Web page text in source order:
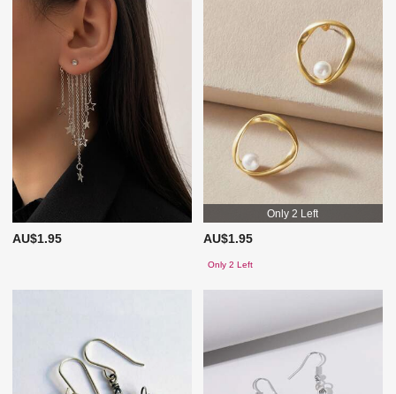
AU$1.95
Only 2 Left
AU$1.95
Only 2 Left